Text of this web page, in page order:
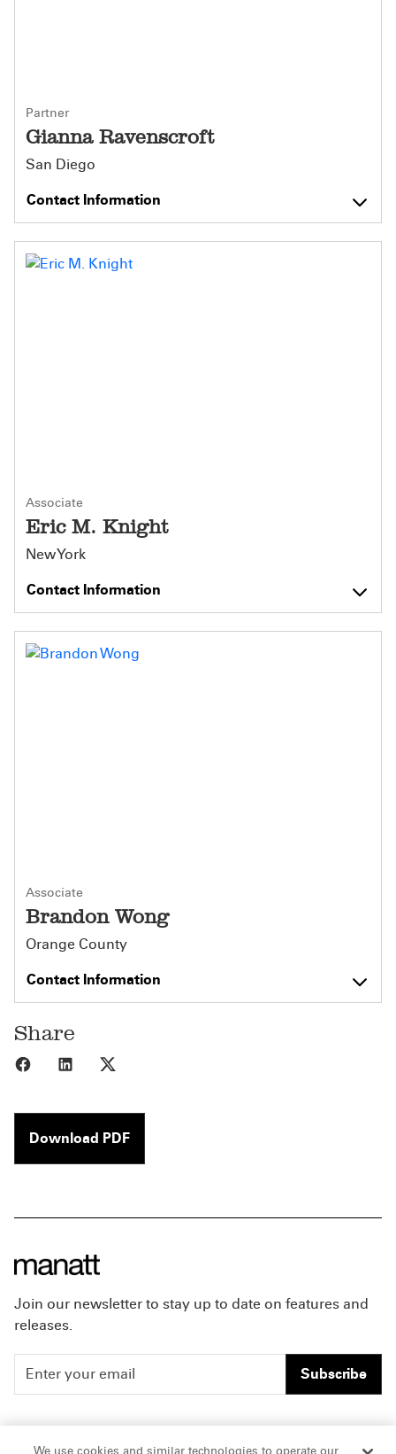
Partner
Gianna Ravenscroft
San Diego
Contact Information
Associate
Eric M. Knight
New York
Contact Information
Associate
Brandon Wong
Orange County
Contact Information
Share
Share to Facebook
Share to LinkedIn
Download PDF
Join our newsletter to stay up to date on features and
releases.
Subscribe
People Careers